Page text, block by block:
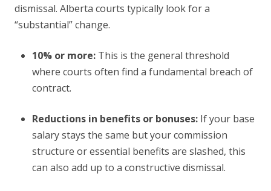
dismissal. Alberta courts typically look for a
“substantial” change.
10% or more:This is the general threshold
where courts often find a fundamental breach of
contract.
Reductions in benefits or bonuses:If your base
salary stays the same but your commission
structure or essential benefits are slashed, this
can also add up to a constructive dismissal.